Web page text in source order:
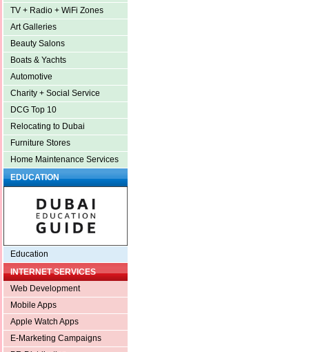
TV + Radio + WiFi Zones
Art Galleries
Beauty Salons
Boats & Yachts
Automotive
Charity + Social Service
DCG Top 10
Relocating to Dubai
Furniture Stores
Home Maintenance Services
EDUCATION
Education
INTERNET SERVICES
Web Development
Mobile Apps
Apple Watch Apps
E-Marketing Campaigns